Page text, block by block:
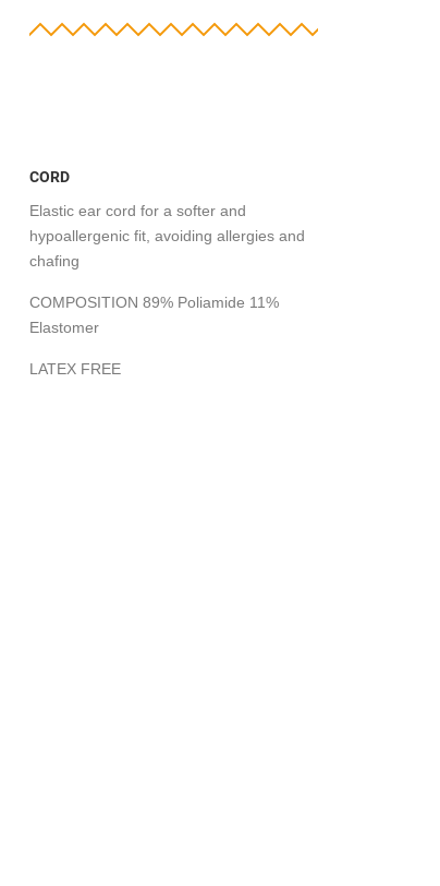
CORD
Elastic ear cord for a softer and
hypoallergenic fit, avoiding allergies and
chafing
COMPOSITION 89% Poliamide 11%
Elastomer
LATEX FREE